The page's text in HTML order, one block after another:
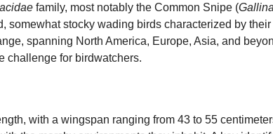
family, most notably the Common Snipe (
somewhat stocky wading birds characterized by
spanning North America, Europe, Asia, and
challenge for birdwatchers.
with a wingspan ranging from 43 to 55